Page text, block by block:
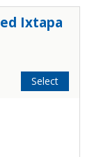
Ixtapa
Select